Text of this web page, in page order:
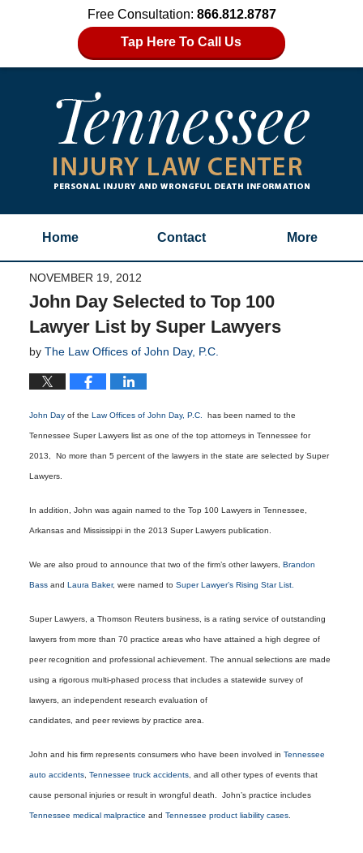
Free Consultation: 866.812.8787
Tap Here To Call Us
Home Contact More
NOVEMBER 19, 2012
John Day Selected to Top 100
Lawyer List by Super Lawyers
by The Law Offices of John Day, P.C.
John Dayof the Law Offices of John Day, P.C. has been named to the
Tennessee Super Lawyers list as one of the top attorneys in Tennessee for
2013, No more than 5 percent of the lawyers in the state are selected by Super
Lawyers.
In addition, John was again named to the Top 100 Lawyers in Tennessee,
Arkansas and Mississippi in the 2013 Super Lawyers publication.
We are also proud to announce that two of the firm’s other lawyers, Brandon
Bassand Laura Baker, were named to Super Lawyer’s Rising Star List.
Super Lawyers, a Thomson Reuters business, is a rating service of outstanding
lawyers from more than 70 practice areas who have attained a high degree of
peer recognition and professional achievement. The annual selections are made
using a rigorous multi-phased process that includes a statewide survey of
lawyers, an independent research evaluation of
candidates, and peer reviews by practice area.
John and his firm represents consumers who have been involved in Tennessee
auto accidents, Tennessee truck accidents, and all other types of events that
cause personal injuries or result in wrongful death. John’s practice includes
Tennessee medical malpractice and Tennessee product liability cases.